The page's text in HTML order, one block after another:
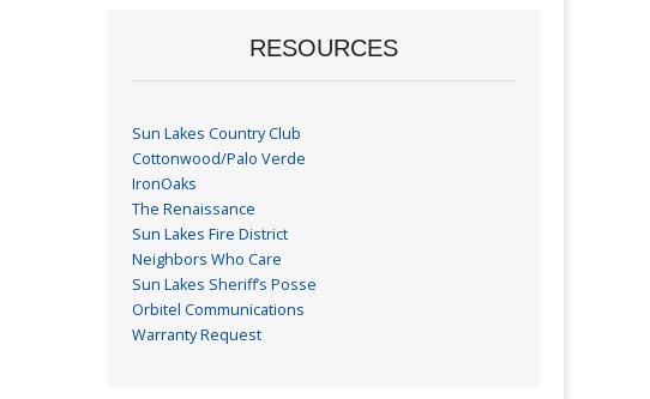
RESOURCES
Sun Lakes Country Club
Cottonwood/Palo Verde
IronOaks
The Renaissance
Sun Lakes Fire District
Neighbors Who Care
Sun Lakes Sheriff’s Posse
Orbitel Communications
Warranty Request